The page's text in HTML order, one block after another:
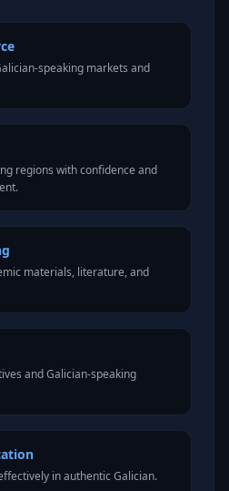
speaking markets and
regions with confidence and
materials, literature, and
and Galician-speaking
in authentic Galician.